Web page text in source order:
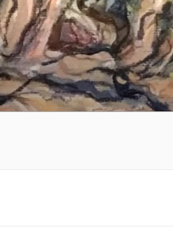
Skip
to
content